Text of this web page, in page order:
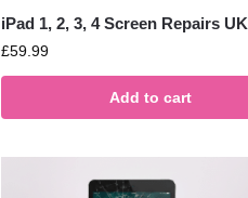
iPad 1, 2, 3, 4 Screen Repairs UK
£59.99
Add to cart